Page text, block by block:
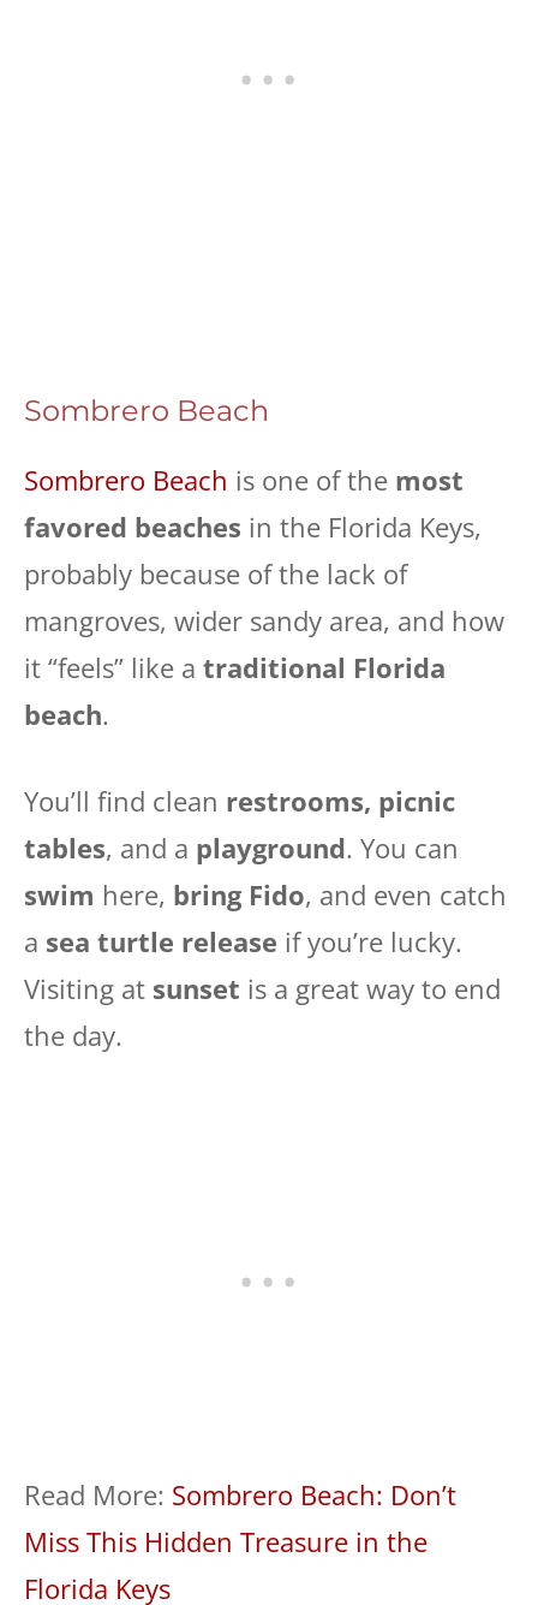
Sombrero Beach
Sombrero Beach is one of the most
favored beaches in the Florida Keys,
probably because of the lack of
mangroves, wider sandy area, and how
it “feels” like a traditional Florida
beach.
You’ll find clean restrooms, picnic
tables, and a playground. You can
swim here, bring Fido, and even catch
a sea turtle release if you’re lucky.
Visiting at sunset is a great way to end
the day.
Read More: Sombrero Beach: Don’t
Miss This Hidden Treasure in the
Florida Keys